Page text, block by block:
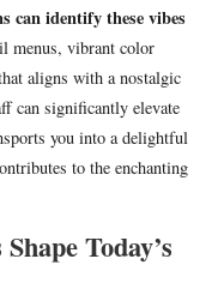
can identify these vibes
menus, vibrant color
aligns with a nostalgic
can significantly elevate
you into a delightful
to the enchanting
Today’s